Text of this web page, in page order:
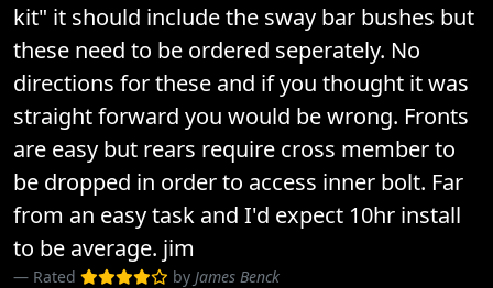
kit" it should include the sway bar bushes but
these need to be ordered seperately. No
directions for these and if you thought it was
straight forward you would be wrong. Fronts
are easy but rears require cross member to
be dropped in order to access inner bolt. Far
from an easy task and I'd expect 10hr install
to be average. jim
Rated by James Benck